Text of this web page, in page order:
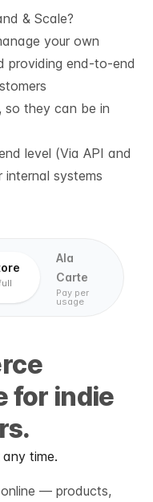
& Scale?
your own
providing end-to-end
so they can be in
level (Via API and
systems
Ala
Carte
Pay per
usage
for indie
time.
— products,